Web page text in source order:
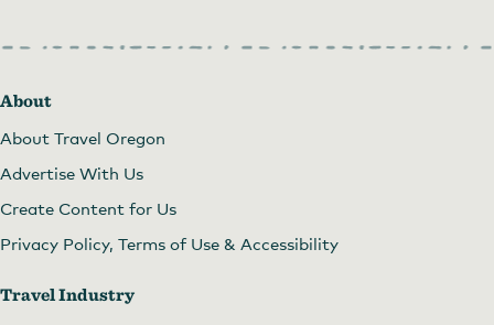
About
About Travel Oregon
Advertise With Us
Create Content for Us
Privacy Policy, Terms of Use & Accessibility
Travel Industry